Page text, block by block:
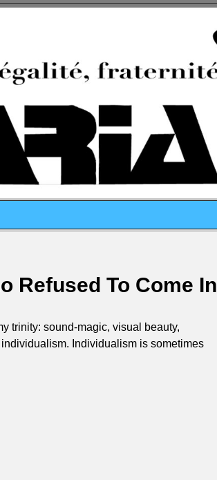
Refused To Come In
trinity: sound-magic, visual beauty,
Individualism is sometimes